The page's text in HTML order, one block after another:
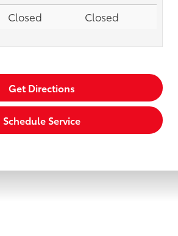
Closed Closed
Get Directions
Schedule Service